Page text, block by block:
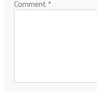
Comment *